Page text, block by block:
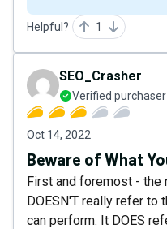
Helpful? 1
SEO_Crasher
Verified purchaser
Oct 14, 2022
Beware of What
First and foremost - the
DOESN'T really refer to
can perform. It DOES